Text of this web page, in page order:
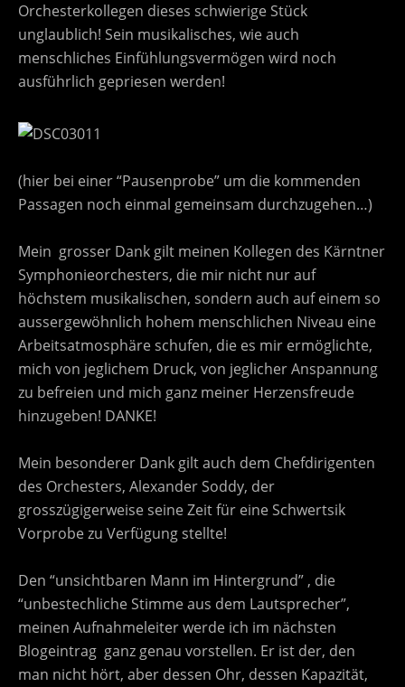
Orchesterkollegen dieses schwierige Stück
unglaublich! Sein musikalisches, wie auch
menschliches Einfühlungsvermögen wird noch
ausführlich gepriesen werden!
(hier bei einer “Pausenprobe” um die kommenden
Passagen noch einmal gemeinsam durchzugehen…)
Mein grosser Dank gilt meinen Kollegen des Kärntner
Symphonieorchesters, die mir nicht nur auf
höchstem musikalischen, sondern auch auf einem so
aussergewöhnlich hohem menschlichen Niveau eine
Arbeitsatmosphäre schufen, die es mir ermöglichte,
mich von jeglichem Druck, von jeglicher Anspannung
zu befreien und mich ganz meiner Herzensfreude
hinzugeben! DANKE!
Mein besonderer Dank gilt auch dem Chefdirigenten
des Orchesters, Alexander Soddy, der
grosszügigerweise seine Zeit für eine Schwertsik
Vorprobe zu Verfügung stellte!
Den “unsichtbaren Mann im Hintergrund” , die
“unbestechliche Stimme aus dem Lautsprecher”,
meinen Aufnahmeleiter werde ich im nächsten
Blogeintrag ganz genau vorstellen. Er ist der, den
man nicht hört, aber dessen Ohr, dessen Kapazität,